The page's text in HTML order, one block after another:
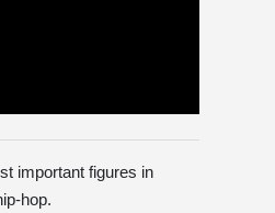
important figures in
hop.